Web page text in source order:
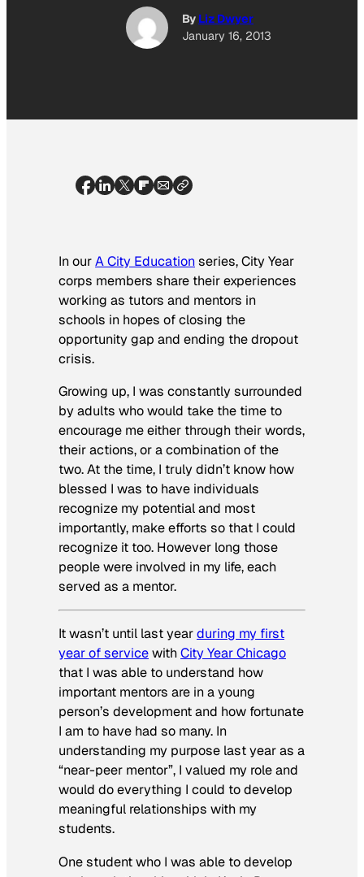
By Liz Dwyer
January 16, 2013
In ourA City Educationseries, City Year
corps members share their experiences
working as tutors and mentors in
schools in hopes of closing the
opportunity gap and ending the dropout
crisis.
Growing up, I was constantly surrounded
by adults who would take the time to
encourage me either through their words,
their actions, or a combination of the
two. At the time, I truly didn’t know how
blessed I was to have individuals
recognize my potential and most
importantly, make efforts so that I could
recognize it too. However long those
people were involved in my life, each
served as a mentor.
It wasn’t until last yearduring my first
year of servicewithCity Year Chicago
that I was able to understand how
important mentors are in a young
person’s development and how fortunate
I am to have had so many. In
understanding my purpose last year as a
“near-peer mentor”, I valued my role and
would do everything I could to develop
meaningful relationships with my
students.
One student who I was able to develop